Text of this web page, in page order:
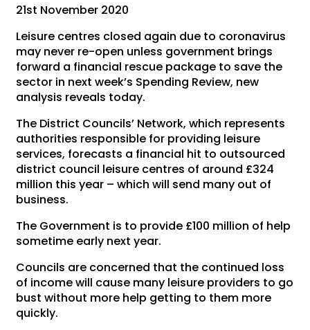
21st November 2020
Leisure centres closed again due to coronavirus
may never re-open unless government brings
forward a financial rescue package to save the
sector in next week’s Spending Review, new
analysis reveals today.
The District Councils’ Network, which represents
authorities responsible for providing leisure
services, forecasts a financial hit to outsourced
district council leisure centres of around £324
million this year – which will send many out of
business.
The Government is to provide £100 million of help
sometime early next year.
Councils are concerned that the continued loss
of income will cause many leisure providers to go
bust without more help getting to them more
quickly.